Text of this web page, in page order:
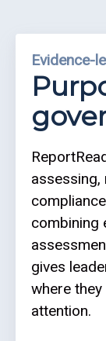
Evidence-
assessing,
combining
gives
where
attention.